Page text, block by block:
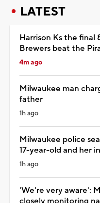
LATEST
Harrison Ks the final
Brewers beat the
4m ago
Milwaukee man
father
1h ago
Milwaukee police
17-year-old and her
1h ago
'We're very aware':
closely monitoring